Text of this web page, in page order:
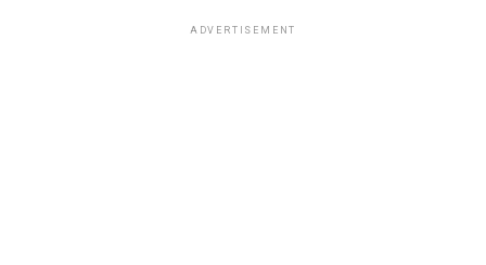
ADVERTISEMENT